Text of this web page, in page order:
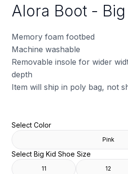
Alora Boot -
Memory foam footbed
Machine washable
Removable insole for wider
depth
Item will ship in poly bag, not
Select Color
Pink
Select Big Kid Shoe Size
11 12